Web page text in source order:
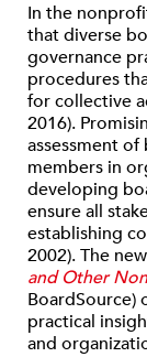
In the
that diverse
governance
procedures
for collective
2016).
assessment
members in
developing
ensure all
establishing
2002). The new
and Other
BoardSource)
practical
and